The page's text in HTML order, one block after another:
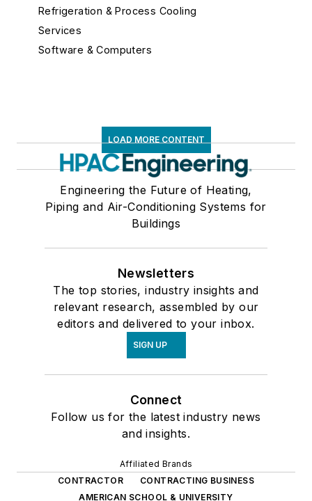
Refrigeration & Process Cooling
Services
Software & Computers
BTU Measurement
Carbon Dioxide Detectors
Carbon Monoxide Monitors
Data Loggers & Recorders
Electrical Gauges & Meters
Gas or Air Flow Meters
Indicators
Leak Detectors
Liquid Flow Meters or Flow Meters
Liquid Gauges & Meters
Other Detectors
Pressure Gauges
Room Pressure Detectors
Room Pressure Gauges
Room Pressure Indicators
Room Pressure Monitors
Temperature/Refrigeration
LOAD MORE CONTENT
Engineering the Future of Heating,
Piping and Air-Conditioning Systems for
Buildings
Newsletters
The top stories, industry insights and
relevant research, assembled by our
editors and delivered to your inbox.
SIGN UP
Connect
Follow us for the latest industry news
and insights.
Affiliated Brands
CONTRACTOR
CONTRACTING BUSINESS
AMERICAN SCHOOL & UNIVERSITY